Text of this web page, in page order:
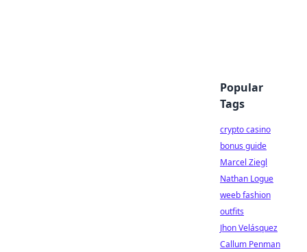
Popular
Tags
crypto casino
bonus guide
Marcel Ziegl
Nathan Logue
weeb fashion
outfits
Jhon Velásquez
Callum Penman